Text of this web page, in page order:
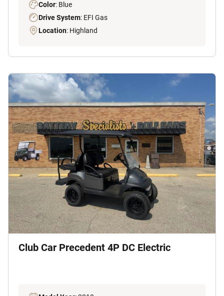
Color: Blue
Drive System: EFI Gas
Location: Highland
Club Car Precedent 4P DC Electric